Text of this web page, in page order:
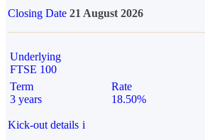
Closing Date 21 August 2026
Underlying
FTSE 100
Term
3 years
Rate
18.50%
Kick-out details i